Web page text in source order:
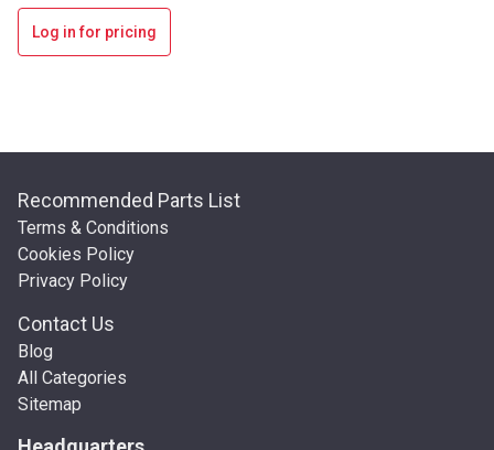
Log in for pricing
Recommended Parts List
Terms & Conditions
Cookies Policy
Privacy Policy
Contact Us
Blog
All Categories
Sitemap